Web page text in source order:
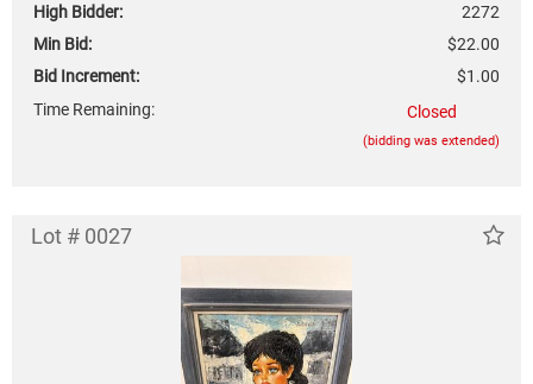
High Bidder:
2272
Min Bid:
$22.00
Bid Increment:
$1.00
Time Remaining:
Closed
(bidding was extended)
Lot # 0027